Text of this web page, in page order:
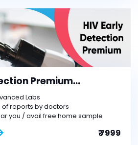
Premium...
Labs
of reports by doctors
you / avail free home sample
₹ 7999